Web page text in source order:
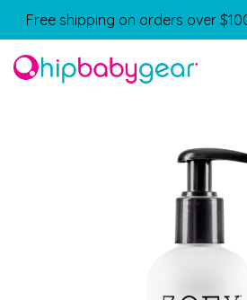
Free shipping on orders over